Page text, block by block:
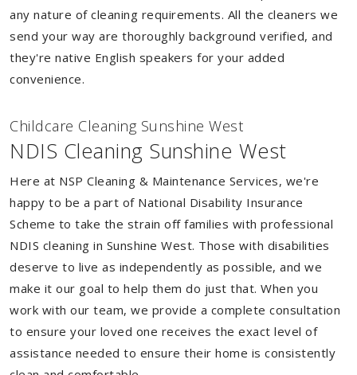
any nature of cleaning requirements. All the cleaners we
send your way are thoroughly background verified, and
they're native English speakers for your added
convenience.
Childcare Cleaning Sunshine West
NDIS Cleaning Sunshine West
Here at NSP Cleaning & Maintenance Services, we're
happy to be a part of National Disability Insurance
Scheme to take the strain off families with professional
NDIS cleaning in Sunshine West. Those with disabilities
deserve to live as independently as possible, and we
make it our goal to help them do just that. When you
work with our team, we provide a complete consultation
to ensure your loved one receives the exact level of
assistance needed to ensure their home is consistently